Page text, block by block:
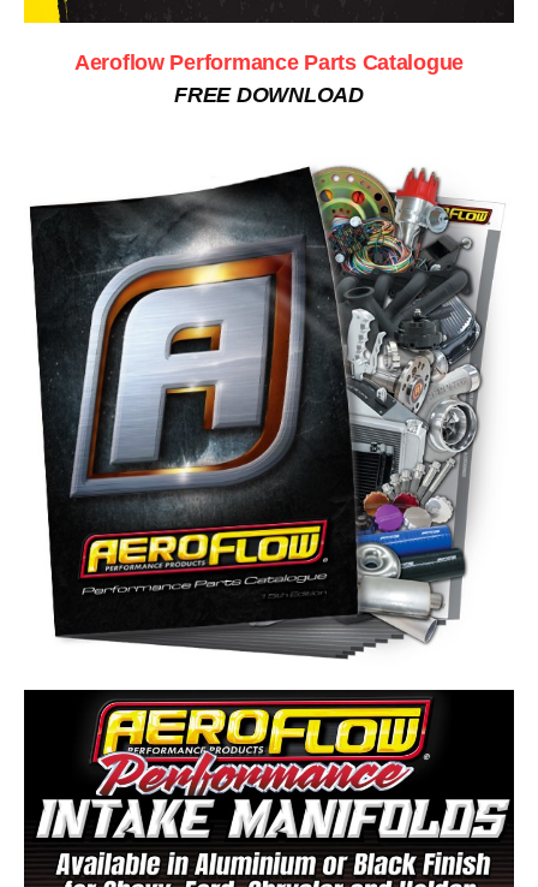
Aeroflow Performance Parts Catalogue
FREE DOWNLOAD